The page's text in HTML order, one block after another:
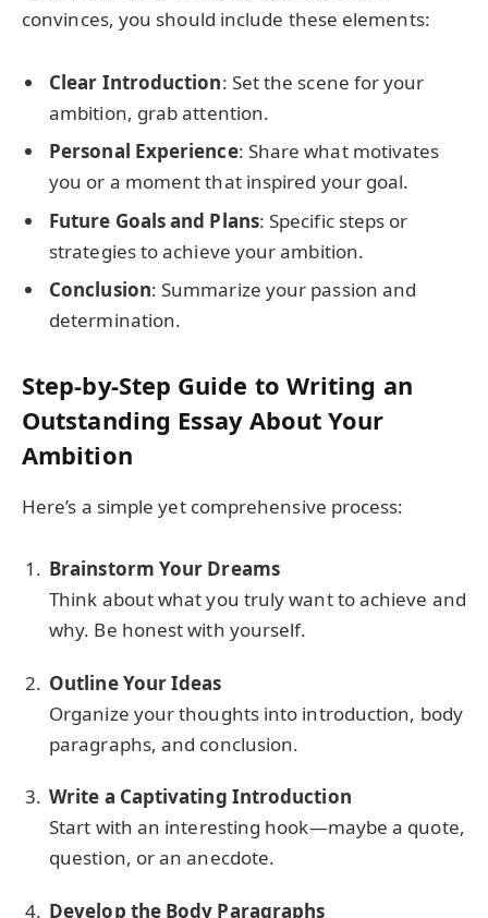
convinces, you should include these elements:
Clear Introduction: Set the scene for your
ambition, grab attention.
Personal Experience: Share what motivates
you or a moment that inspired your goal.
Future Goals and Plans: Specific steps or
strategies to achieve your ambition.
Conclusion: Summarize your passion and
determination.
Step-by-Step Guide to Writing an
Outstanding Essay About Your
Ambition
Here’s a simple yet comprehensive process:
Brainstorm Your Dreams
Think about what you truly want to achieve and
why. Be honest with yourself.
Outline Your Ideas
Organize your thoughts into introduction, body
paragraphs, and conclusion.
Write a Captivating Introduction
Start with an interesting hook—maybe a quote,
question, or an anecdote.
Develop the Body Paragraphs